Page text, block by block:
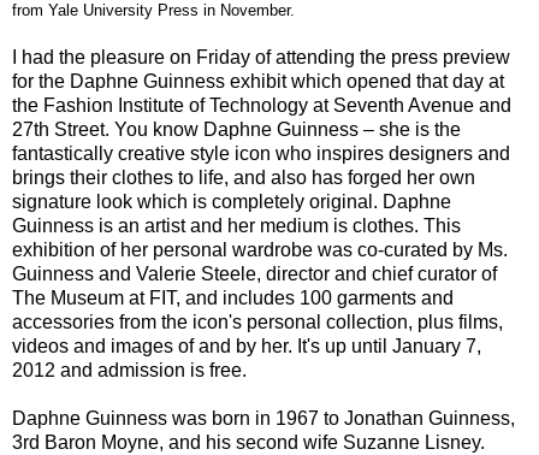
from Yale University Press in November.
I had the pleasure on Friday of attending the press preview
for the Daphne Guinness exhibit which opened that day at
the Fashion Institute of Technology at Seventh Avenue and
27th Street. You know Daphne Guinness – she is the
fantastically creative style icon who inspires designers and
brings their clothes to life, and also has forged her own
signature look which is completely original. Daphne
Guinness is an artist and her medium is clothes. This
exhibition of her personal wardrobe was co-curated by Ms.
Guinness and Valerie Steele, director and chief curator of
The Museum at FIT, and includes 100 garments and
accessories from the icon's personal collection, plus films,
videos and images of and by her. It's up until January 7,
2012 and admission is free.
Daphne Guinness was born in 1967 to Jonathan Guinness,
3rd Baron Moyne, and his second wife Suzanne Lisney.